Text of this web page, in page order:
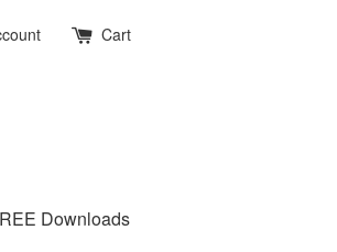
Cart
Downloads